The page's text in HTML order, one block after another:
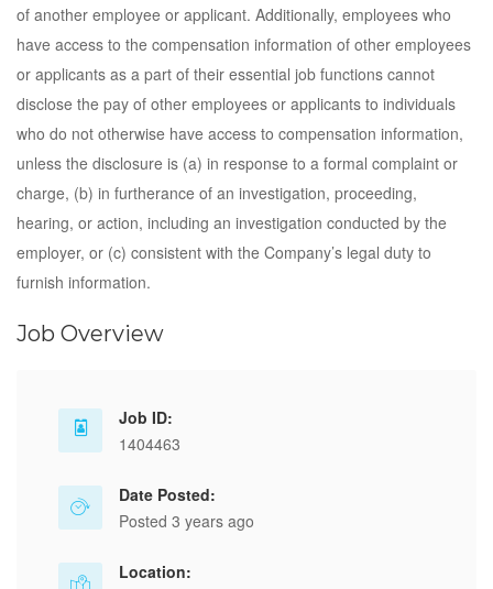
of another employee or applicant. Additionally, employees who
have access to the compensation information of other employees
or applicants as a part of their essential job functions cannot
disclose the pay of other employees or applicants to individuals
who do not otherwise have access to compensation information,
unless the disclosure is (a) in response to a formal complaint or
charge, (b) in furtherance of an investigation, proceeding,
hearing, or action, including an investigation conducted by the
employer, or (c) consistent with the Company’s legal duty to
furnish information.
Job Overview
Job ID:
1404463
Date Posted:
Posted 3 years ago
Location: